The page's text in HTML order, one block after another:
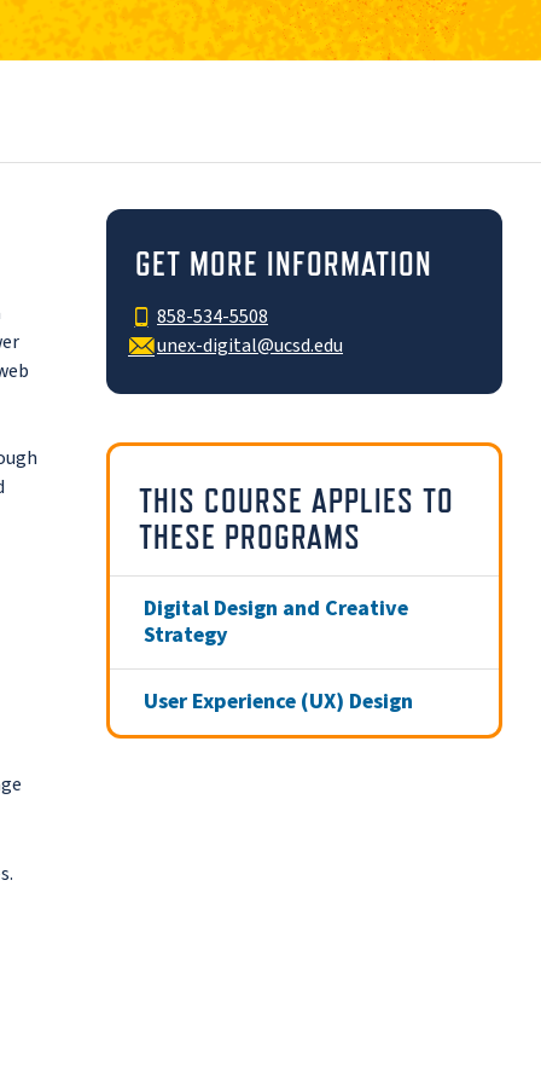
GET MORE INFORMATION
858-534-5508
unex-digital@ucsd.edu
THIS COURSE APPLIES TO
THESE PROGRAMS
Digital Design and Creative
Strategy
User Experience (UX) Design